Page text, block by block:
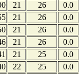
21 26
0.0
21 26
0.0
21 26
0.0
21 26
0.0
21 25
0.0
22 25
0.0